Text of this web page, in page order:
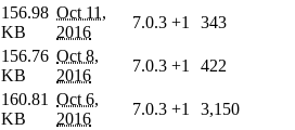
156.98
KB
Oct 11,
2016
7.0.3 +1
343
156.76
KB
Oct 8,
2016
7.0.3 +1 422
160.81
KB
Oct 6,
2016
7.0.3 +1
3,150